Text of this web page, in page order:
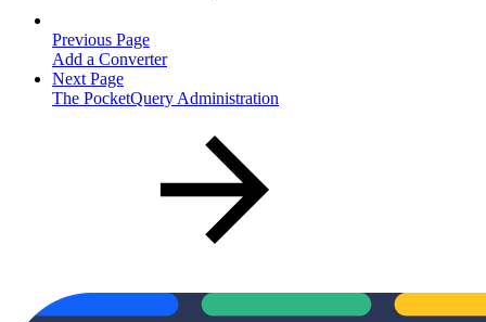
Previous Page
Add a Converter
Next Page
The PocketQuery Administration